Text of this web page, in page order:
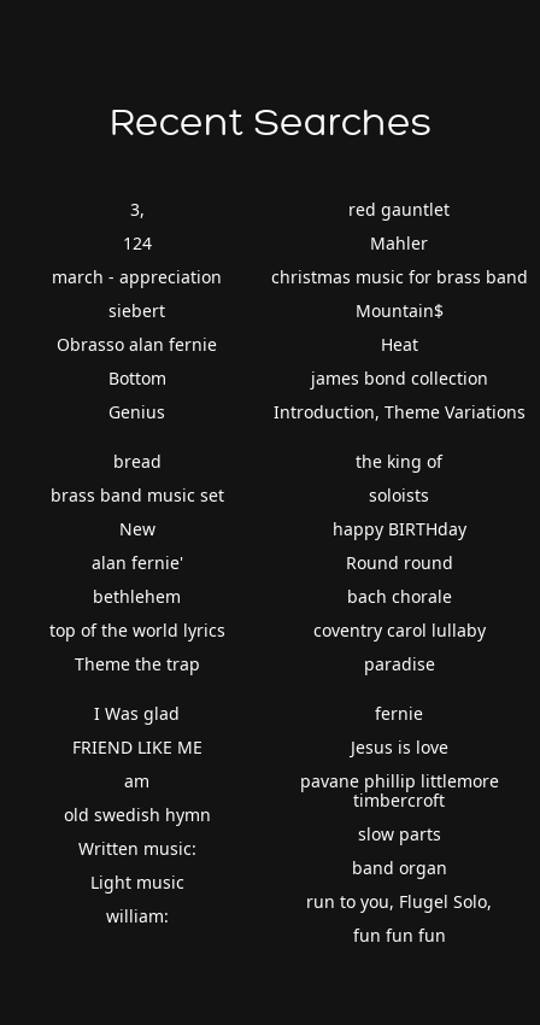
Recent Searches
3,
124
march - appreciation
siebert
Obrasso alan fernie
Bottom
Genius
red gauntlet
Mahler
christmas music for brass band
Mountain$
Heat
james bond collection
Introduction, Theme Variations
bread
brass band music set
New
alan fernie'
bethlehem
top of the world lyrics
Theme the trap
the king of
soloists
happy BIRTHday
Round round
bach chorale
coventry carol lullaby
paradise
I Was glad
FRIEND LIKE ME
am
old swedish hymn
Written music:
Light music
william:
fernie
Jesus is love
pavane phillip littlemore
timbercroft
slow parts
band organ
run to you, Flugel Solo,
fun fun fun